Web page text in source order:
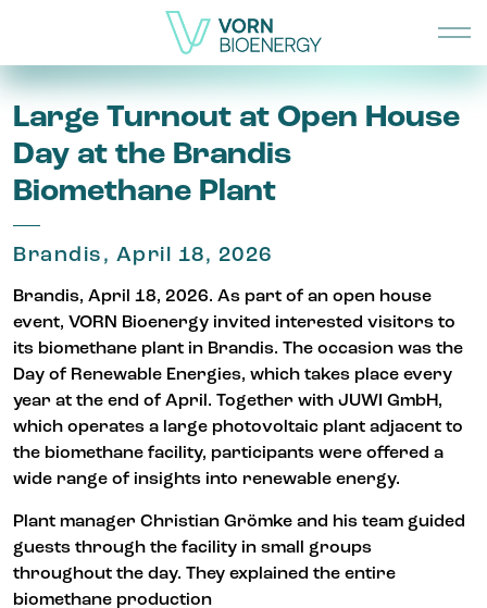
Large Turnout at Open House
Day at the Brandis
Biomethane Plant
Brandis, April 18, 2026
Brandis, April 18, 2026. As part of an open house
event, VORN Bioenergy invited interested visitors to
its biomethane plant in Brandis. The occasion was the
Day of Renewable Energies, which takes place every
year at the end of April. Together with JUWI GmbH,
which operates a large photovoltaic plant adjacent to
the biomethane facility, participants were offered a
wide range of insights into renewable energy.
Plant manager Christian Grömke and his team guided
guests through the facility in small groups
throughout the day. They explained the entire
biomethane production